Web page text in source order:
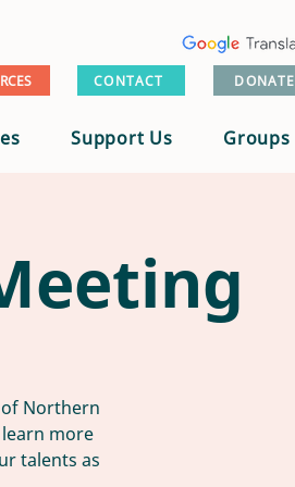
CONTACT DONATE
Support Us Groups
Northern
more
talents as